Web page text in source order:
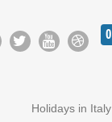
0
Holidays in Italy